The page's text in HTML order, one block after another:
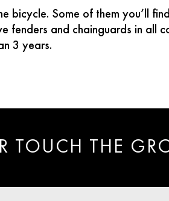
bicycle. Some of them you’ll
fenders and chainguards in all
3 years.
TOUCH THE